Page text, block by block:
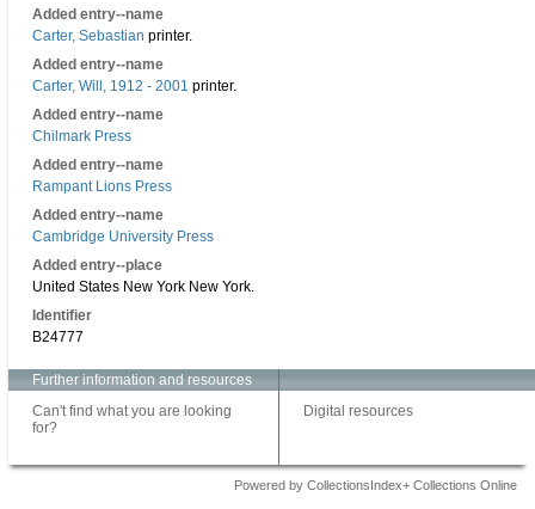
Added entry--name
Carter, Sebastian printer.
Added entry--name
Carter, Will, 1912 - 2001 printer.
Added entry--name
Chilmark Press
Added entry--name
Rampant Lions Press
Added entry--name
Cambridge University Press
Added entry--place
United States New York New York.
Identifier
B24777
Further information and resources
Can't find what you are looking
for?
Digital resources
Powered by CollectionsIndex+ Collections Online